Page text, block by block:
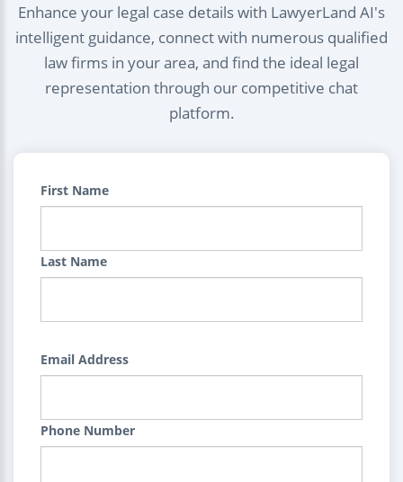
Enhance your legal case details with LawyerLand AI's
intelligent guidance, connect with numerous qualified
law firms in your area, and find the ideal legal
representation through our competitive chat
platform.
First Name
Last Name
Email Address
Phone Number